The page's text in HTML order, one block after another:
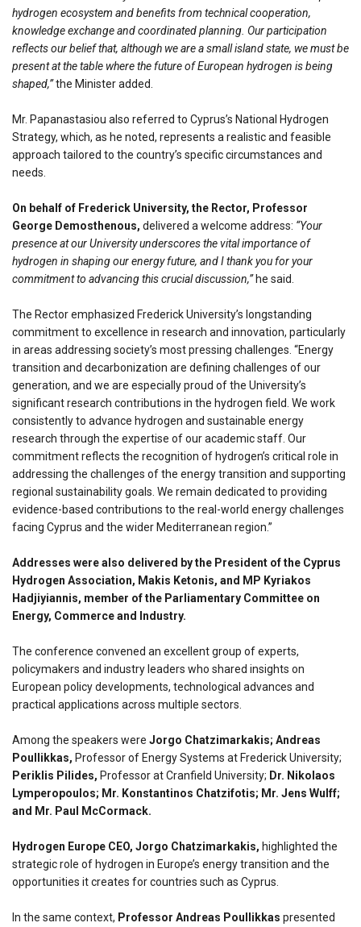
hydrogen ecosystem and benefits from technical cooperation,
knowledge exchange and coordinated planning. Our participation
reflects our belief that, although we are a small island state, we must be
present at the table where the future of European hydrogen is being
shaped,”the Minister added.
Mr. Papanastasiou also referred to Cyprus’s National Hydrogen
Strategy, which, as he noted, represents a realistic and feasible
approach tailored to the country’s specific circumstances and
needs.
On behalf of Frederick University, the Rector, Professor
George Demosthenous, delivered a welcome address: “Your
presence at our University underscores the vital importance of
hydrogen in shaping our energy future, and I thank you for your
commitment to advancing this crucial discussion,”he said.
The Rector emphasized Frederick University’s longstanding
commitment to excellence in research and innovation, particularly
in areas addressing society’s most pressing challenges. “Energy
transition and decarbonization are defining challenges of our
generation, and we are especially proud of the University’s
significant research contributions in the hydrogen field. We work
consistently to advance hydrogen and sustainable energy
research through the expertise of our academic staff. Our
commitment reflects the recognition of hydrogen’s critical role in
addressing the challenges of the energy transition and supporting
regional sustainability goals. We remain dedicated to providing
evidence-based contributions to the real-world energy challenges
facing Cyprus and the wider Mediterranean region.”
Addresses were also delivered by the President of the Cyprus
Hydrogen Association, Makis Ketonis, and MP Kyriakos
Hadjiyiannis, member of the Parliamentary Committee on
Energy, Commerce and Industry.
The conference convened an excellent group of experts,
policymakers and industry leaders who shared insights on
European policy developments, technological advances and
practical applications across multiple sectors.
Among the speakers were Jorgo Chatzimarkakis; Andreas
Poullikkas, Professor of Energy Systems at Frederick University;
Periklis Pilides, Professor at Cranfield University; Dr. Nikolaos
Lymperopoulos; Mr. Konstantinos Chatzifotis; Mr. Jens Wulff;
and Mr. Paul McCormack.
Hydrogen Europe CEO, Jorgo Chatzimarkakis, highlighted the
strategic role of hydrogen in Europe’s energy transition and the
opportunities it creates for countries such as Cyprus.
In the same context, Professor Andreas Poullikkas presented